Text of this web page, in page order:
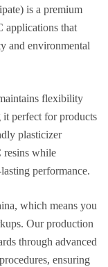
is a premium
applications that
and environmental
flexibility
perfect for products
plasticizer
resins while
performance.
which means you
Our production
through advanced
ensuring